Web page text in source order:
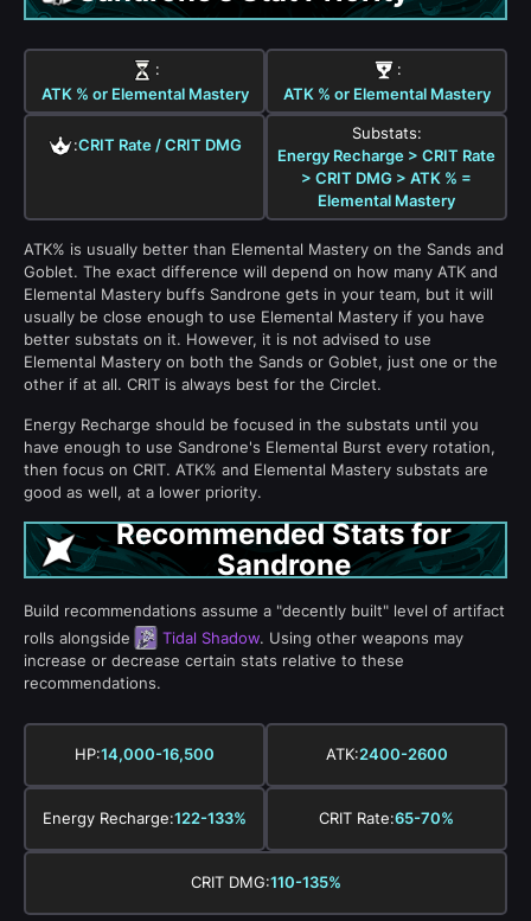
:
ATK % or Elemental Mastery
:
ATK % or Elemental Mastery
:CRIT Rate / CRIT DMG
Substats:
Energy Recharge > CRIT Rate
> CRIT DMG > ATK % =
Elemental Mastery
ATK% is usually better than Elemental Mastery on the Sands and
Goblet. The exact difference will depend on how many ATK and
Elemental Mastery buffs Sandrone gets in your team, but it will
usually be close enough to use Elemental Mastery if you have
better substats on it. However, it is not advised to use
Elemental Mastery on both the Sands or Goblet, just one or the
other if at all. CRIT is always best for the Circlet.
Energy Recharge should be focused in the substats until you
have enough to use Sandrone's Elemental Burst every rotation,
then focus on CRIT. ATK% and Elemental Mastery substats are
good as well, at a lower priority.
Recommended Stats for
Sandrone
Build recommendations assume a "decently built" level of artifact
rolls alongside
Tidal Shadow. Using other weapons may
increase or decrease certain stats relative to these
recommendations.
HP:14,000-16,500 ATK:2400-2600
Energy Recharge:122-133% CRIT Rate:65-70%
CRIT DMG:110-135%